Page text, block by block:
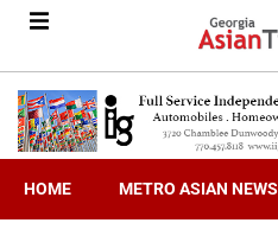
HOME METRO ASIAN NEWS